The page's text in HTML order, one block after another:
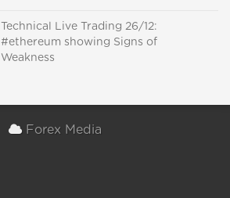
Technical Live Trading 26/12:
#ethereum showing Signs of
Weakness
Forex Media